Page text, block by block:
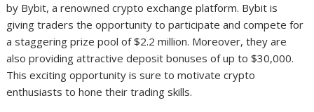
by Bybit, a renowned crypto exchange platform. Bybit is
giving traders the opportunity to participate and compete for
a staggering prize pool of $2.2 million. Moreover, they are
also providing attractive deposit bonuses of up to $30,000.
This exciting opportunity is sure to motivate crypto
enthusiasts to hone their trading skills.